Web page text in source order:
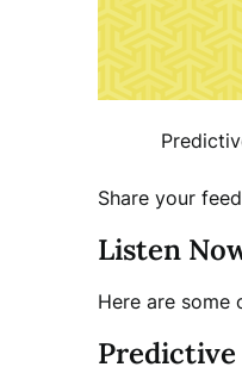
Share your
Listen
Here are some